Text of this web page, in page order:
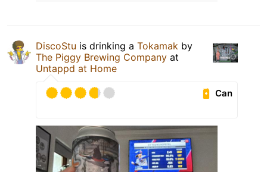
DiscoStu is drinking a Tokamak by
The Piggy Brewing Company at
Untappd at Home
Can